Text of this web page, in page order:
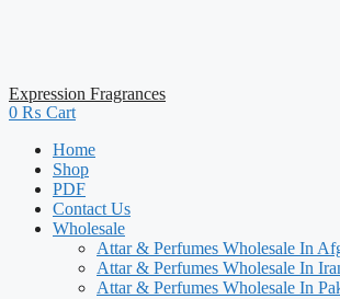
Expression Fragrances
0 ₨ Cart
Home
Shop
PDF
Contact Us
Wholesale
Attar & Perfumes Wholesale In
Attar & Perfumes Wholesale In
Attar & Perfumes Wholesale In